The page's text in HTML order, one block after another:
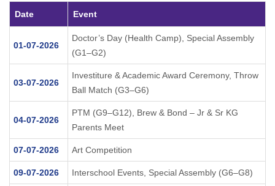
Date Event
01-07-2026
Doctor’s Day (Health Camp), Special Assembly
(G1–G2)
03-07-2026
Investiture & Academic Award Ceremony, Throw
Ball Match (G3–G6)
04-07-2026
PTM (G9–G12), Brew & Bond – Jr & Sr KG
Parents Meet
07-07-2026 Art Competition
09-07-2026 Interschool Events, Special Assembly (G6–G8)